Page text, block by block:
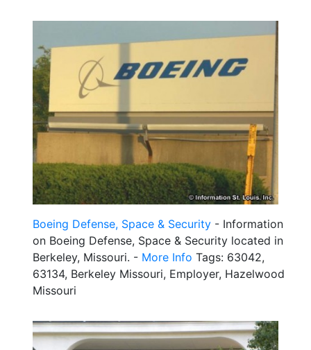
Boeing Defense, Space & Security - Information
on Boeing Defense, Space & Security located in
Berkeley, Missouri. - More Info Tags: 63042,
63134, Berkeley Missouri, Employer, Hazelwood
Missouri